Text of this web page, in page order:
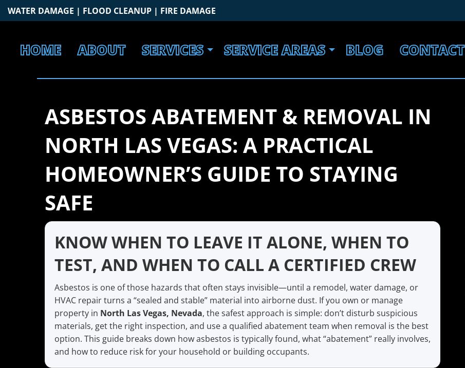
SkipWATER DAMAGE | FLOOD CLEANUP | FIRE DAMAGE
HOME ABOUT SERVICES SERVICE AREAS BLOG CONTACT
ASBESTOS ABATEMENT & REMOVAL IN
NORTH LAS VEGAS: A PRACTICAL
HOMEOWNER’S GUIDE TO STAYING
SAFE
KNOW WHEN TO LEAVE IT ALONE, WHEN TO
TEST, AND WHEN TO CALL A CERTIFIED CREW
Asbestos is one of those hazards that often stays invisible—until a remodel, water damage, or
HVAC repair turns a “sealed and stable” material into airborne dust. If you own or manage
property in North Las Vegas, Nevada, the safest approach is simple: don’t disturb suspicious
materials, get the right inspection, and use a qualified abatement team when removal is the best
option. This guide breaks down how asbestos is typically found, what “abatement” really involves,
and how to reduce risk for your household or building occupants.